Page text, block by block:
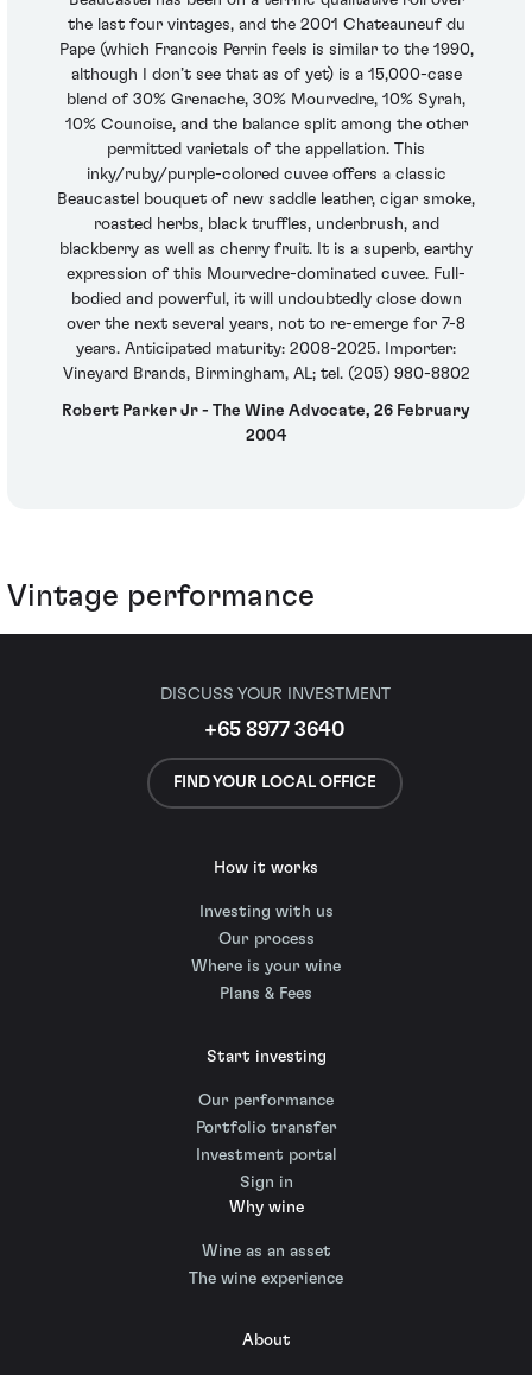
the last four vintages, and the 2001 Chateauneuf du
Pape (which Francois Perrin feels is similar to the 1990,
although I don’t see that as of yet) is a 15,000-case
blend of 30% Grenache, 30% Mourvedre, 10% Syrah,
10% Counoise, and the balance split among the other
permitted varietals of the appellation. This
inky/ruby/purple-colored cuvee offers a classic
Beaucastel bouquet of new saddle leather, cigar smoke,
roasted herbs, black truffles, underbrush, and
blackberry as well as cherry fruit. It is a superb, earthy
expression of this Mourvedre-dominated cuvee. Full-
bodied and powerful, it will undoubtedly close down
over the next several years, not to re-emerge for 7-8
years. Anticipated maturity: 2008-2025. Importer:
Vineyard Brands, Birmingham, AL; tel. (205) 980-8802
Robert Parker Jr - The Wine Advocate, 26 February
2004
Vintage performance
DISCUSS YOUR INVESTMENT
+65 8977 3640
FIND YOUR LOCAL OFFICE
How it works
Investing with us
Our process
Where is your wine
Plans & Fees
Start investing
Our performance
Portfolio transfer
Investment portal
Sign in
Why wine
Wine as an asset
The wine experience
About